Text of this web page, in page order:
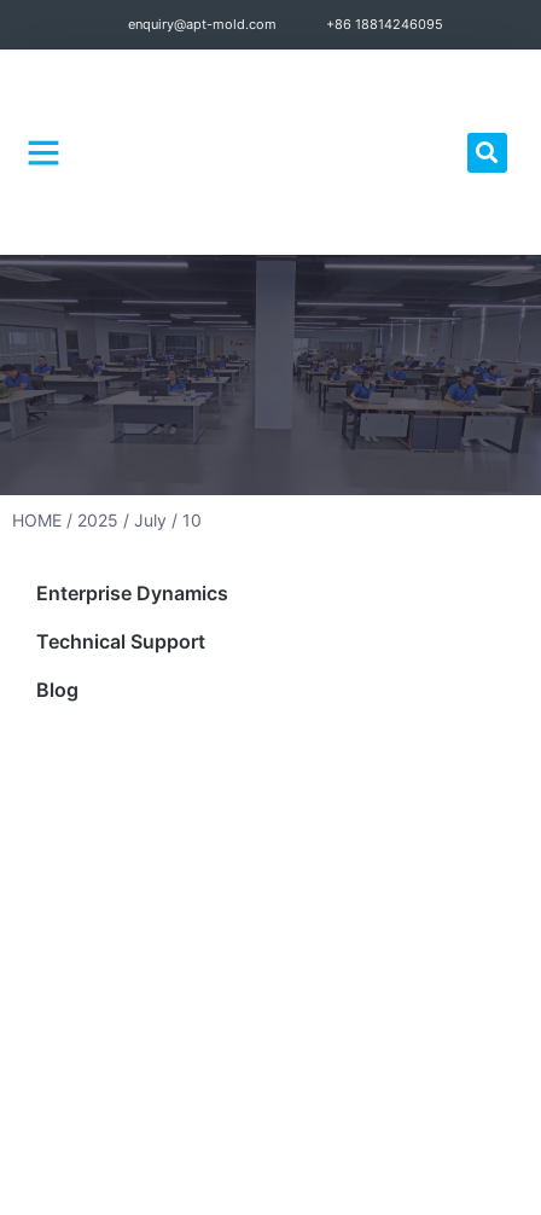
enquiry@apt-mold.com +86 18814246095
HOME / 2025 / July / 10
Enterprise Dynamics
Technical Support
Blog